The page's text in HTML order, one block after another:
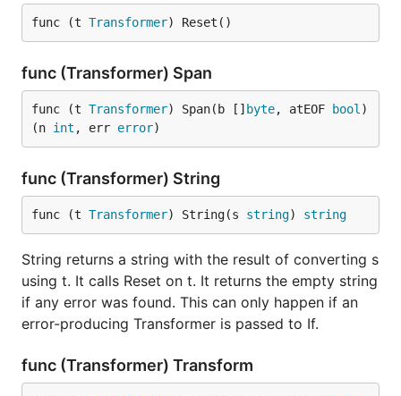
func (t Transformer) Reset()
func (Transformer) Span
func (t Transformer) Span(b [] byte, atEOF bool )
(n int , err error)
func (Transformer) String
func (t Transformer) String(s string) string
String returns a string with the result of converting s
using t. It calls Reset on t. It returns the empty string
if any error was found. This can only happen if an
error-producing Transformer is passed to If.
func (Transformer) Transform